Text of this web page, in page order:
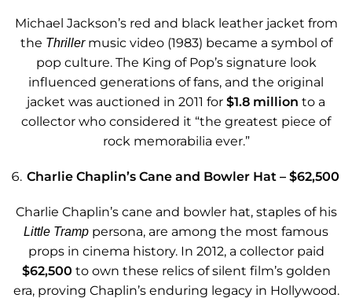
Michael Jackson’s red and black leather jacket from
the Thrillermusic video (1983) became a symbol of
pop culture. The King of Pop’s signature look
influenced generations of fans, and the original
jacket was auctioned in 2011 for $1.8 million to a
collector who considered it “the greatest piece of
rock memorabilia ever.”
Charlie Chaplin’s Cane and Bowler Hat – $62,500
Charlie Chaplin’s cane and bowler hat, staples of his
Little Tramp persona, are among the most famous
props in cinema history. In 2012, a collector paid
$62,500 to own these relics of silent film’s golden
era, proving Chaplin’s enduring legacy in Hollywood.